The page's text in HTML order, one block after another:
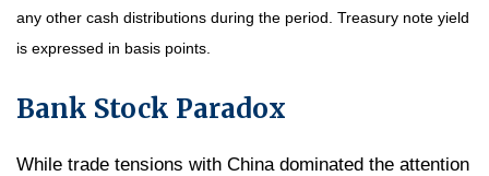
any other cash distributions during the period. Treasury note yield
is expressed in basis points.
Bank Stock Paradox
While trade tensions with China dominated the attention